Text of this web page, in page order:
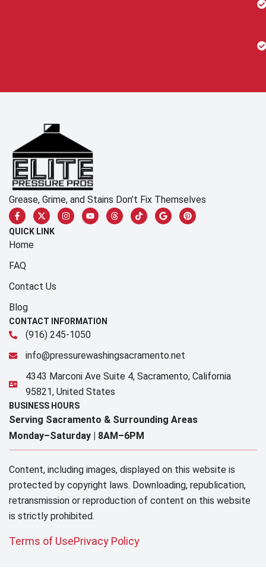
Grease, Grime, and Stains Don’t Fix Themselves
QUICK LINK
Home
FAQ
Contact Us
Blog
CONTACT INFORMATION
(916) 245-1050
info@pressurewashingsacramento.net
4343 Marconi Ave Suite 4, Sacramento, California
95821, United States
BUSINESS HOURS
Serving Sacramento & Surrounding Areas​
Monday–Saturday | 8AM–6PM
Content, including images, displayed on this website is
protected by copyright laws. Downloading, republication,
retransmission or reproduction of content on this website
is strictly prohibited.
Terms of UsePrivacy Policy